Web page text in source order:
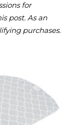
for
post. As an
purchases.